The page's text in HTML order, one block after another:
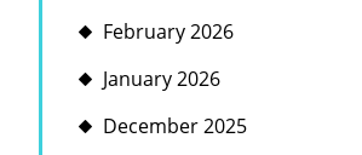
February 2026
January 2026
December 2025